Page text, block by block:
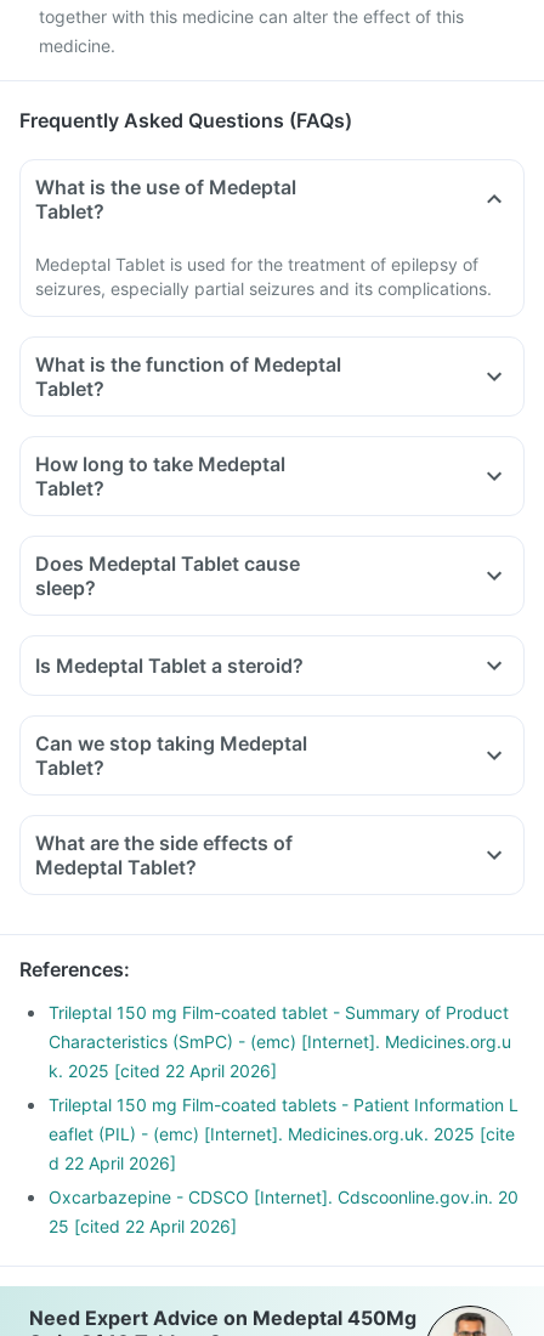
together with this medicine can alter the effect of this
medicine.
Frequently Asked Questions (FAQs)
What is the use of Medeptal
Tablet?
Medeptal Tablet is used for the treatment of epilepsy of
seizures, especially partial seizures and its complications.
What is the function of Medeptal
Tablet?
How long to take Medeptal
Tablet?
Does Medeptal Tablet cause
sleep?
Is Medeptal Tablet a steroid?
Can we stop taking Medeptal
Tablet?
What are the side effects of
Medeptal Tablet?
References:
Trileptal 150 mg Film-coated tablet - Summary of Product
Characteristics (SmPC) - (emc) [Internet]. Medicines.org.u
k. 2025 [cited 22 April 2026]
Trileptal 150 mg Film-coated tablets - Patient Information L
eaflet (PIL) - (emc) [Internet]. Medicines.org.uk. 2025 [cite
d 22 April 2026]
Oxcarbazepine - CDSCO [Internet]. Cdscoonline.gov.in. 20
25 [cited 22 April 2026]
Need Expert Advice on Medeptal 450Mg